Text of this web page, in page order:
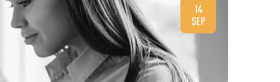
14
SEP